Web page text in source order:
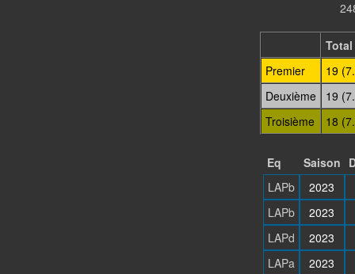
Total
Premier
19
Deuxième
19
Troisième
18
Eq Saison
LAPb
2023
LAPb
2023
LAPd
2023
LAPa
2023